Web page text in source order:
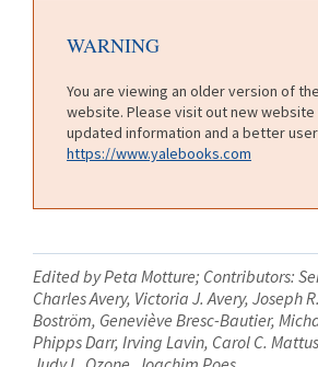
WARNING
You are viewing an older version of
website. Please visit out new website
updated information and a better
https://www.yalebooks.com
Edited by Peta Motture; Contributors:
Charles Avery, Victoria J. Avery, Joseph
Boström, Geneviève Bresc-Bautier,
Phipps Darr, Irving Lavin, Carol C.